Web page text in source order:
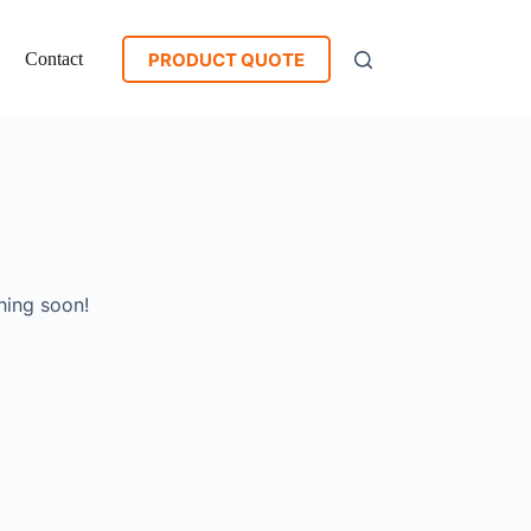
Contact PRODUCT QUOTE
soon!